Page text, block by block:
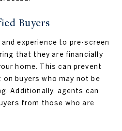
Buyers
experience to pre-screen
that they are financially
home. This can prevent
buyers who may not be
Additionally, agents can
from those who are